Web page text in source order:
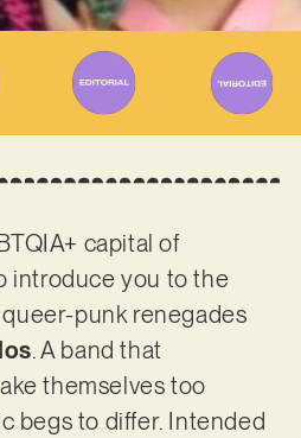
capital of
introduce you to the
punk renegades
. A band that
themselves too
begs to differ. Intended